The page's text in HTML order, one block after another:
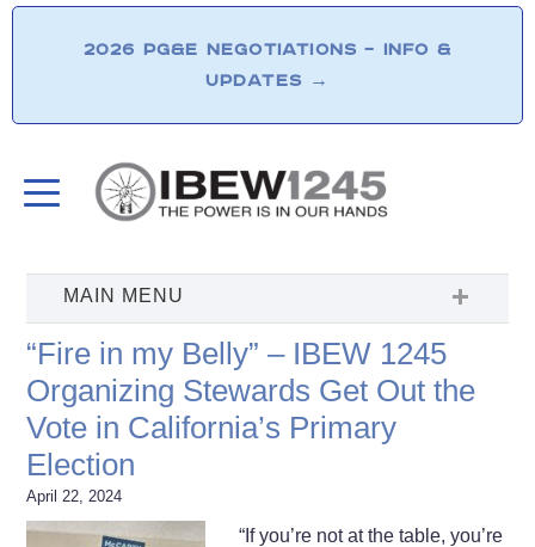
2026 PG&E NEGOTIATIONS – INFO &
UPDATES →
“Fire in my Belly” – IBEW 1245
Organizing Stewards Get Out the
Vote in California’s Primary
Election
April 22, 2024
“If you’re not at the table, you’re